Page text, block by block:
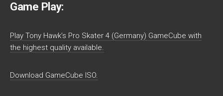
Game Play:
Play Tony Hawk’s Pro Skater 4 (Germany) GameCube with
the highest quality available.
Download GameCube ISO.